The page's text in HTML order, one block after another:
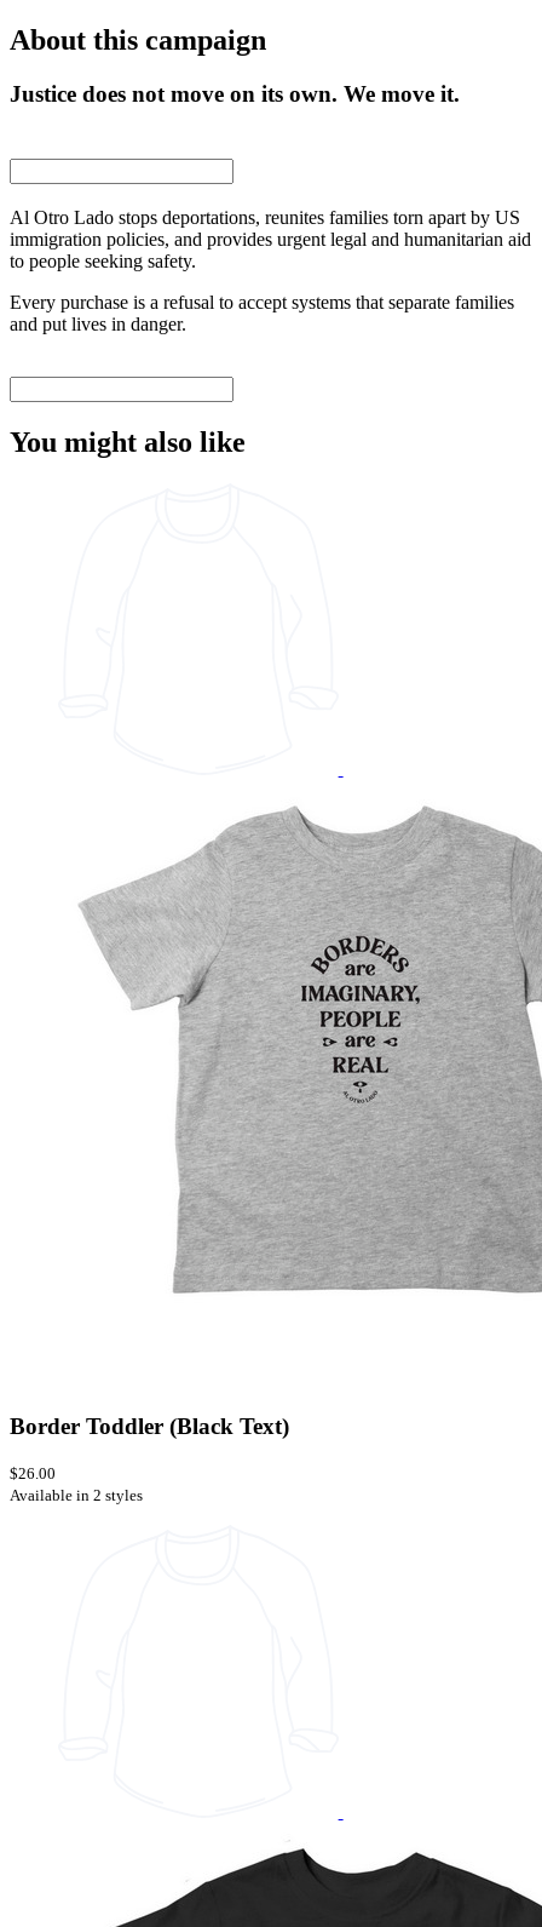
About this campaign
Justice does not move on its own. We move it.
Al Otro Lado stops deportations, reunites families torn apart by US
immigration policies, and provides urgent legal and humanitarian aid
to people seeking safety.
Every purchase is a refusal to accept systems that separate families
and put lives in danger.
You might also like
Border Toddler (Black Text)
$26.00
Available in 2 styles